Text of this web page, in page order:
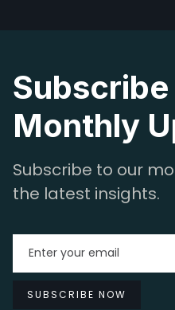
Monthly
Subscribe to our
the latest insights.